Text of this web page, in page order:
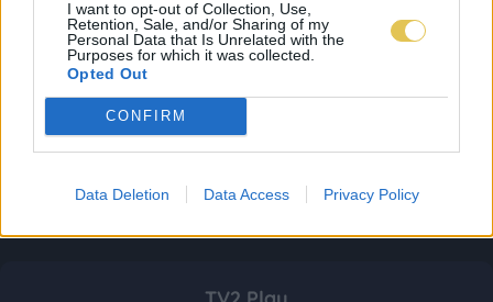
I want to opt-out of Collection, Use,
Retention, Sale, and/or Sharing of my
Personal Data that Is Unrelated with the
Purposes for which it was collected.
Opted Out
CONFIRM
Data Deletion Data Access Privacy Policy